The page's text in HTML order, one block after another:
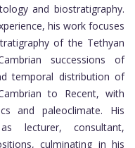
and biostratigraphy.
his work focuses
of the Tethyan
successions of
temporal distribution of
to Recent, with
and paleoclimate. His
lecturer, consultant,
culminating in his